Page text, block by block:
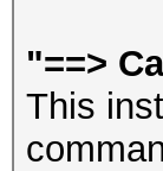
"==>
This